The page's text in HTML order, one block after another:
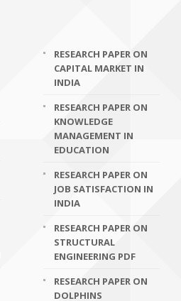
RESEARCH PAPER ON
CAPITAL MARKET IN
INDIA
RESEARCH PAPER ON
KNOWLEDGE
MANAGEMENT IN
EDUCATION
RESEARCH PAPER ON
JOB SATISFACTION IN
INDIA
RESEARCH PAPER ON
STRUCTURAL
ENGINEERING PDF
RESEARCH PAPER ON
DOLPHINS